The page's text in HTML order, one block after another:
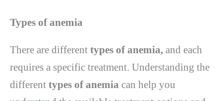
Types of anemia
There are different types of anemia, and each
requires a specific treatment. Understanding the
different types of anemia can help you